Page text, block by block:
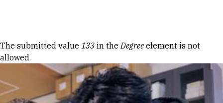
Error message
The submitted value 133 in theDegree element is not
allowed.